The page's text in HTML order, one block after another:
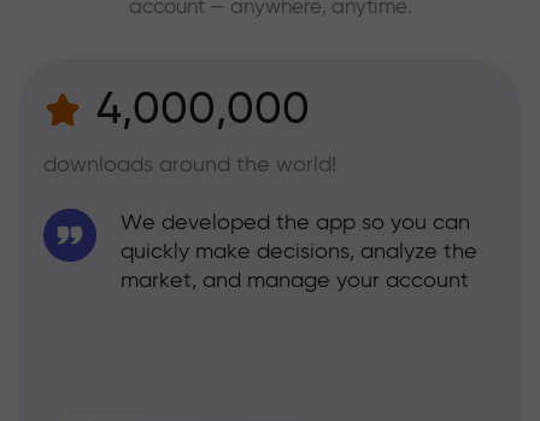
account — anywhere, anytime.
4,000,000
downloads around the world!
We developed the app so you can
quickly make decisions, analyze the
market, and manage your account